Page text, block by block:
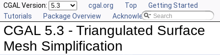
CGAL Version: cgal.org Top
Getting Started
Tutorials
Package Overview Acknowledging CGAL
CGAL 5.3 - Triangulated Surface
Mesh Simplification